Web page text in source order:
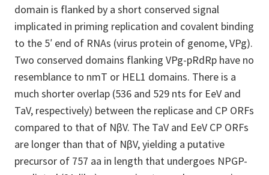
domain is flanked by a short conserved signal
implicated in priming replication and covalent binding
to the 5′ end of RNAs (virus protein of genome, VPg).
Two conserved domains flanking VPg-pRdRp have no
resemblance to nmT or HEL1 domains. There is a
much shorter overlap (536 and 529 nts for EeV and
TaV, respectively) between the replicase and CP ORFs
compared to that of NβV. The TaV and EeV CP ORFs
are longer than that of NβV, yielding a putative
precursor of 757 aa in length that undergoes NPGP-